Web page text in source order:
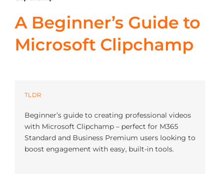
Cyber Security
Modern Workplaces
A Beginner’s Guide to
Microsoft Clipchamp
TLDR
Beginner’s guide to creating professional videos
with Microsoft Clipchamp – perfect for M365
Standard and Business Premium users looking to
boost engagement with easy, built-in tools.